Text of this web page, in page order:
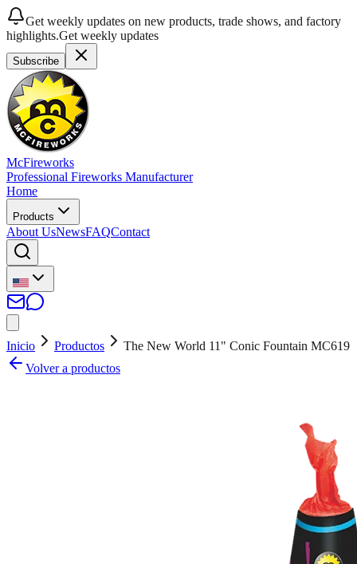
Get weekly updates on new products, trade shows, and factory
highlights.Get weekly updates
Subscribe
McFireworks
Professional Fireworks Manufacturer
Home
Products
About UsNewsFAQContact
Inicio Productos
The New World 11" Conic Fountain MC619
Volver a productos